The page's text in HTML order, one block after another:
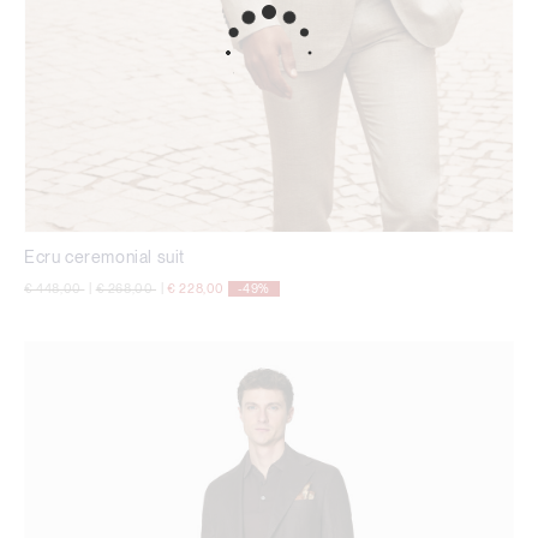
Ecru ceremonial suit
Price reduced from
€ 448,00to Price reduced from
€ 268,00to € 228,00 -49%